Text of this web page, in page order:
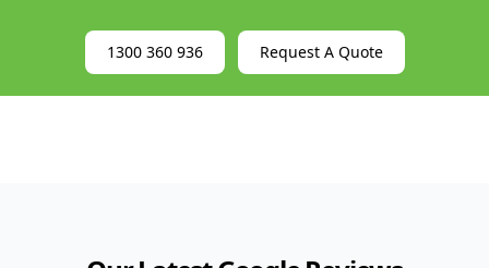
1300 360 936 Request A Quote